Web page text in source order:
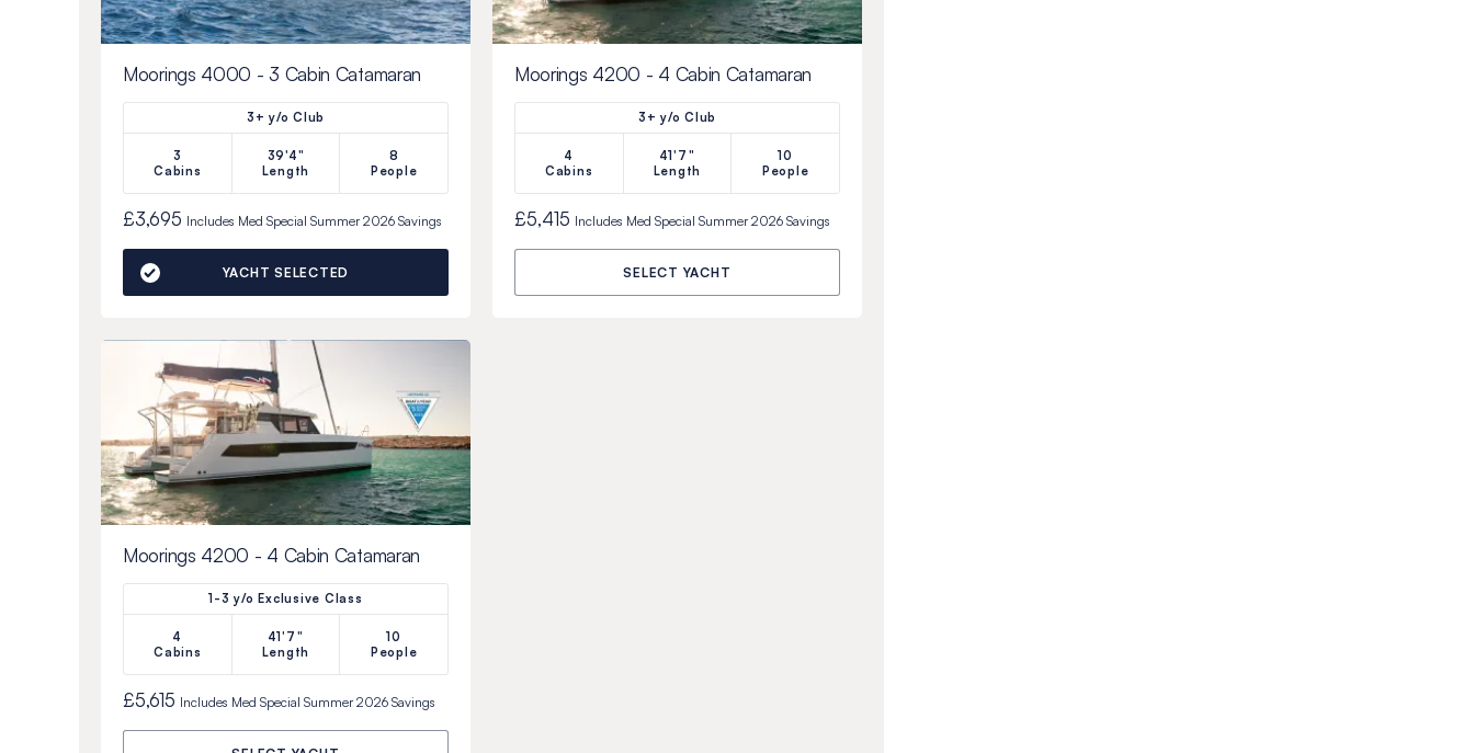
Moorings 4000 - 3 Cabin Catamaran
3+ y/o Club
3
Cabins
39'4"
Length
8
People
£3,695 Includes Med Special Summer 2026 Savings
YACHT SELECTED
Moorings 4200 - 4 Cabin Catamaran
3+ y/o Club
4
Cabins
41'7"
Length
10
People
£5,415 Includes Med Special Summer 2026Savings
SELECT YACHT
Moorings 4200 - 4 Cabin Catamaran
1-3 y/o Exclusive Class
4
Cabins
41'7"
Length
10
People
£5,615 Includes Med Special Summer 2026 Savings